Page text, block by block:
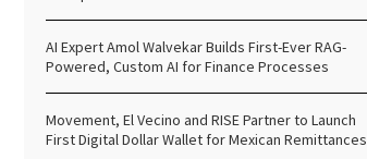
AI Expert Amol Walvekar Builds First-Ever RAG-
Powered, Custom AI for Finance Processes
Movement, El Vecino and RISE Partner to Launch
First Digital Dollar Wallet for Mexican Remittances